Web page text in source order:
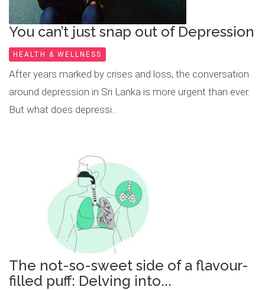
You can’t just snap out of Depression
HEALTH & WELLNESS
After years marked by crises and loss, the conversation
around depression in Sri Lanka is more urgent than ever.
But what does depressi...
The not-so-sweet side of a flavour-
filled puff: Delving into...